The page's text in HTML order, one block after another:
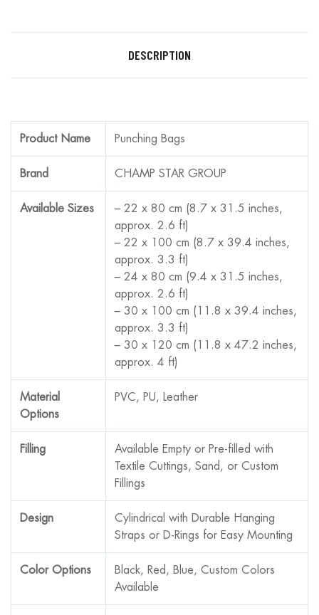
DESCRIPTION
Product Name Punching Bags
Brand CHAMP STAR GROUP
Available Sizes
– 22 x 80 cm (8.7 x 31.5 inches,
approx. 2.6 ft)
– 22 x 100 cm (8.7 x 39.4 inches,
approx. 3.3 ft)
– 24 x 80 cm (9.4 x 31.5 inches,
approx. 2.6 ft)
– 30 x 100 cm (11.8 x 39.4 inches,
approx. 3.3 ft)
– 30 x 120 cm (11.8 x 47.2 inches,
approx. 4 ft)
Material
Options
PVC, PU, Leather
Filling
Available Empty or Pre-filled with
Textile Cuttings, Sand, or Custom
Fillings
Design
Cylindrical with Durable Hanging
Straps or D-Rings for Easy Mounting
Color Options
Black, Red, Blue, Custom Colors
Available